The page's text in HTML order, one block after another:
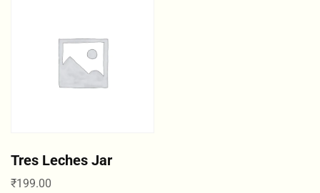
Tres Leches Jar
₹199.00